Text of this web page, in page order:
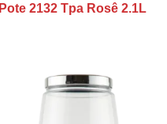
Pote 2132 Tpa Rosê 2.1L